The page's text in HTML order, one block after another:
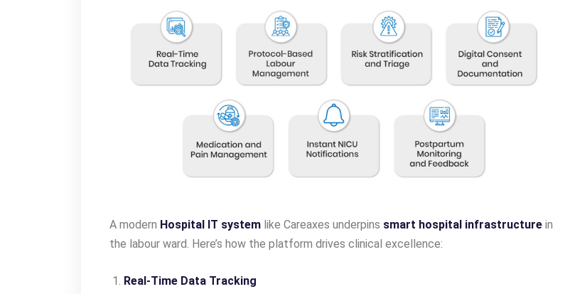
A modern Hospital IT system like Careaxes underpins smart hospital infrastructure in
the labour ward. Here’s how the platform drives clinical excellence:
Real-Time Data Tracking